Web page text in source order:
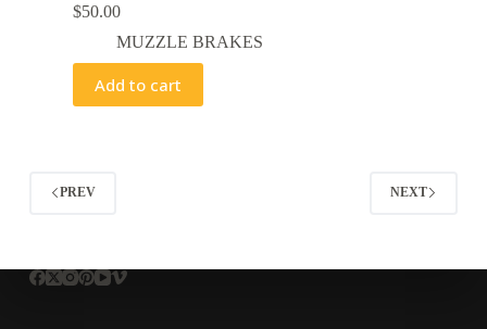
$50.00
MUZZLE BRAKES
Add to cart
PREV NEXT